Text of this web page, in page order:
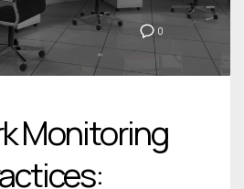
0
Monitoring